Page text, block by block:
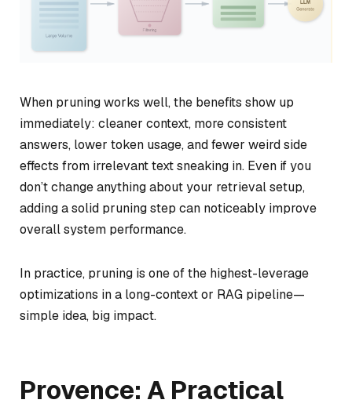
When pruning works well, the benefits show up
immediately: cleaner context, more consistent
answers, lower token usage, and fewer weird side
effects from irrelevant text sneaking in. Even if you
don’t change anything about your retrieval setup,
adding a solid pruning step can noticeably improve
overall system performance.
In practice, pruning is one of the highest-leverage
optimizations in a long-context or RAG pipeline—
simple idea, big impact.
Provence: A Practical